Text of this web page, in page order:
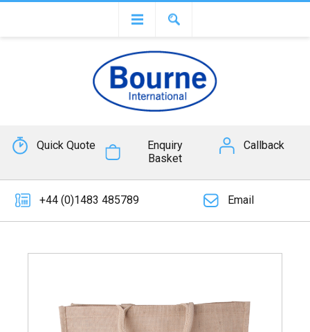
Quick Quote
Enquiry
Basket
Callback
+44 (0)1483 485789 Email